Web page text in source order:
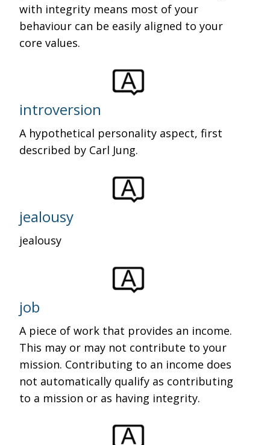
with integrity means most of your
behaviour can be easily aligned to your
core values.
introversion
A hypothetical personality aspect, first
described by Carl Jung.
jealousy
jealousy
job
A piece of work that provides an income.
This may or may not contribute to your
mission. Contributing to an income does
not automatically qualify as contributing
to a mission or as having integrity.